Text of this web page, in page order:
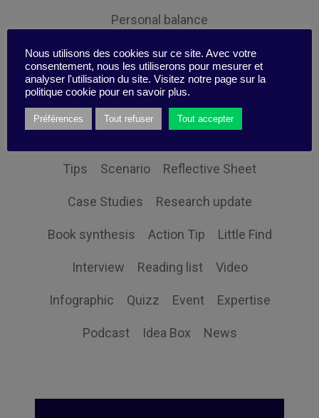
Personal balance
Themes
Tips Scenario Reflective Sheet
Case Studies Research update
Book synthesis Action Tip Little Find
Interview Reading list Video
Infographic Quizz Event Expertise
Podcast Idea Box News
Nous utilisons des cookies sur ce site. Avec votre
consentement, nous les utiliserons pour mesurer et
analyser l'utilisation du site. Visitez notre page sur la
politique cookie pour en savoir plus.
Préférences Tout refuser Tout accepter